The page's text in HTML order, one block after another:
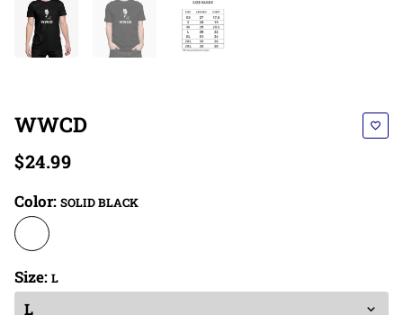
WWCD favorite_border
$24.99
Color: SOLID BLACK
Size: L